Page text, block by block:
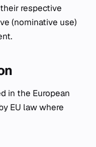
respective
(nominative use)
in the European
EU law where